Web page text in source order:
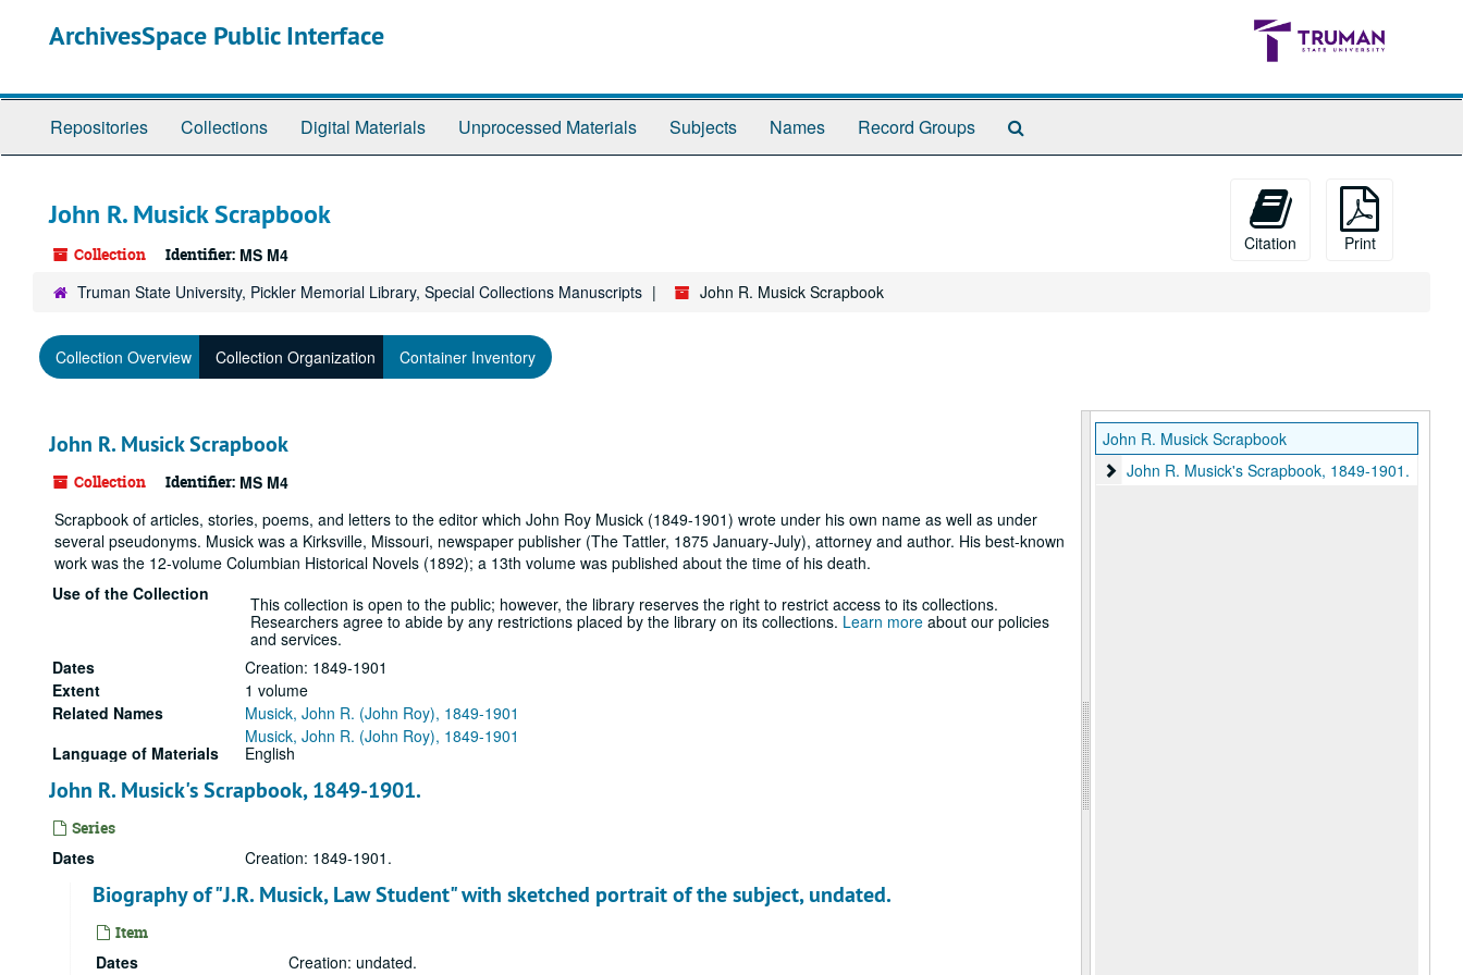
ArchivesSpace Public Interface
Repositories Collections Digital Materials Unprocessed Materials Subjects Names Record Groups
John R. Musick Scrapbook
Collection Identifier: MS M4
Citation Print
Truman State University, Pickler Memorial Library, Special Collections Manuscripts John R. Musick Scrapbook
Collection Overview Collection Organization Container Inventory
John R. Musick Scrapbook
Collection Identifier: MS M4
Scrapbook of articles, stories, poems, and letters to the editor which John Roy Musick (1849-1901) wrote under his own name as well as under
several pseudonyms. Musick was a Kirksville, Missouri, newspaper publisher (The Tattler, 1875 January-July), attorney and author. His best-known
work was the 12-volume Columbian Historical Novels (1892); a 13th volume was published about the time of his death.
Use of the Collection
This collection is open to the public; however, the library reserves the right to restrict access to its collections.
Researchers agree to abide by any restrictions placed by the library on its collections. Learn more about our policies
and services.
Dates
Creation: 1849-1901
Extent
1 volume
Related Names
Musick, John R. (John Roy), 1849-1901
Musick, John R. (John Roy), 1849-1901
Language of Materials
English
John R. Musick's Scrapbook, 1849-1901.
Series
Dates Creation: 1849-1901.
Biography of "J.R. Musick, Law Student" with sketched portrait of the subject, undated.
Item
Dates Creation: undated.
John R. Musick Scrapbook
John R. Musick's Scrapbook, 1849-1901.
John R. Musick's Scrapbook, 1849-1901.